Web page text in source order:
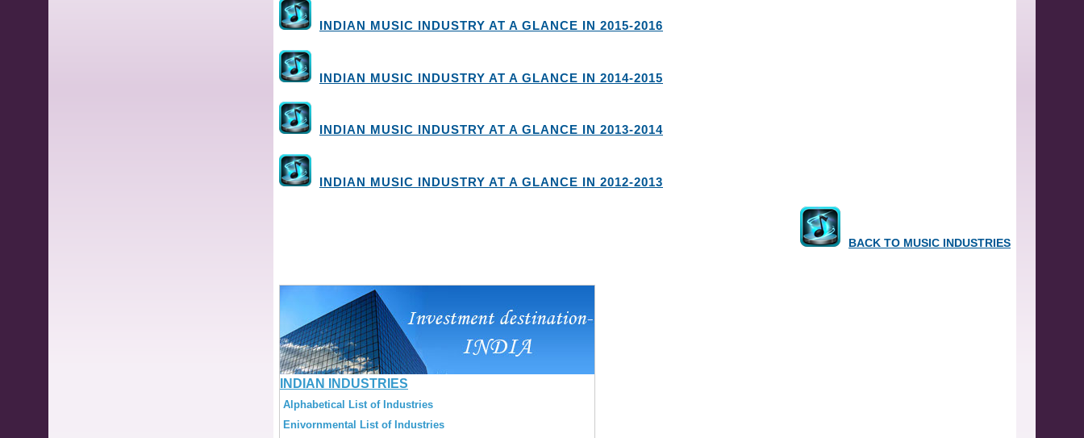
INDIAN MUSIC INDUSTRY AT A GLANCE IN 2015-2016
INDIAN MUSIC INDUSTRY AT A GLANCE IN 2014-2015
INDIAN MUSIC INDUSTRY AT A GLANCE IN 2013-2014
INDIAN MUSIC INDUSTRY AT A GLANCE IN 2012-2013
BACK TO MUSIC INDUSTRIES
INDIAN INDUSTRIES
Alphabetical List of Industries
Enivornmental List of Industries